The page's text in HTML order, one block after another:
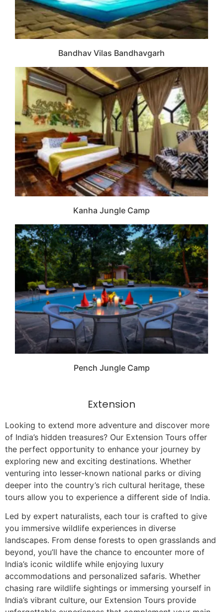
Bandhav Vilas Bandhavgarh
Kanha Jungle Camp
Pench Jungle Camp
Extension
Looking to extend more adventure and discover more
of India’s hidden treasures? Our Extension Tours offer
the perfect opportunity to enhance your journey by
exploring new and exciting destinations. Whether
venturing into lesser-known national parks or diving
deeper into the country’s rich cultural heritage, these
tours allow you to experience a different side of India.
Led by expert naturalists, each tour is crafted to give
you immersive wildlife experiences in diverse
landscapes. From dense forests to open grasslands and
beyond, you’ll have the chance to encounter more of
India’s iconic wildlife while enjoying luxury
accommodations and personalized safaris. Whether
chasing rare wildlife sightings or immersing yourself in
India’s vibrant culture, our Extension Tours provide